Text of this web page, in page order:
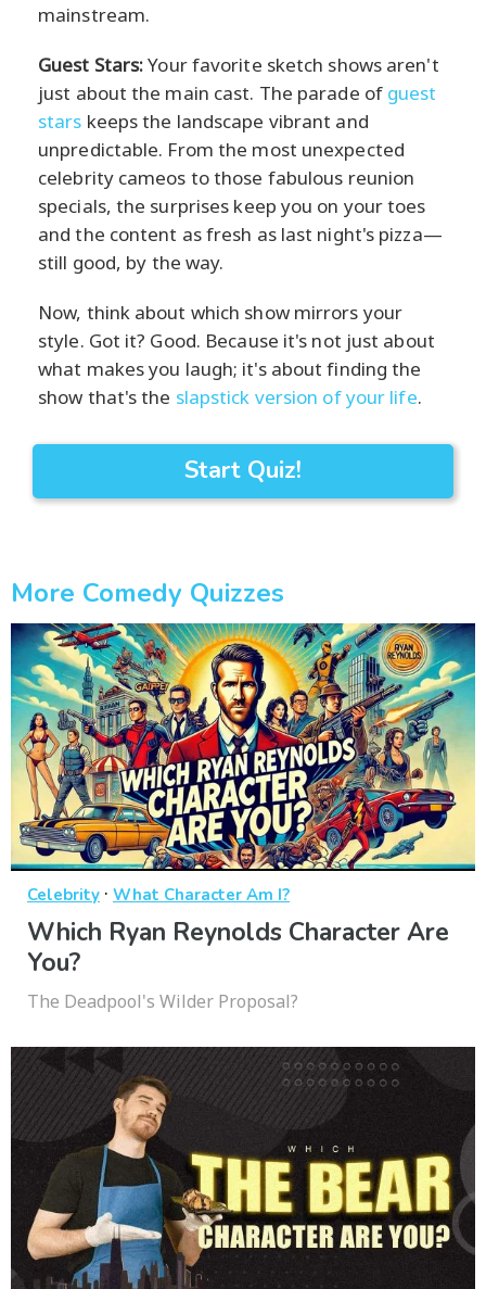
mainstream.
Guest Stars:Your favorite sketch shows aren't
just about the main cast. The parade of guest
stars keeps the landscape vibrant and
unpredictable. From the most unexpected
celebrity cameos to those fabulous reunion
specials, the surprises keep you on your toes
and the content as fresh as last night's pizza—
still good, by the way.
Now, think about which show mirrors your
style. Got it? Good. Because it's not just about
what makes you laugh; it's about finding the
show that's the slapstick version of your life.
Start Quiz!
More Comedy Quizzes
Celebrity · What Character Am I?
Which Ryan Reynolds Character Are
You?
The Deadpool's Wilder Proposal?